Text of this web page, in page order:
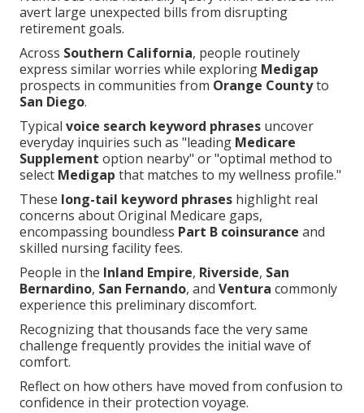
avert large unexpected bills from disrupting
retirement goals.
Across Southern California, people routinely
express similar worries while exploring Medigap
prospects in communities from Orange Countyto
San Diego.
Typical voice search keyword phrases uncover
everyday inquiries such as "leading Medicare
Supplement option nearby" or "optimal method to
select Medigap that matches to my wellness profile."
These long-tail keyword phrases highlight real
concerns about Original Medicare gaps,
encompassing boundless Part B coinsurance and
skilled nursing facility fees.
People in the Inland Empire, Riverside, San
Bernardino, San Fernando, and Ventura commonly
experience this preliminary discomfort.
Recognizing that thousands face the very same
challenge frequently provides the initial wave of
comfort.
Reflect on how others have moved from confusion to
confidence in their protection voyage.